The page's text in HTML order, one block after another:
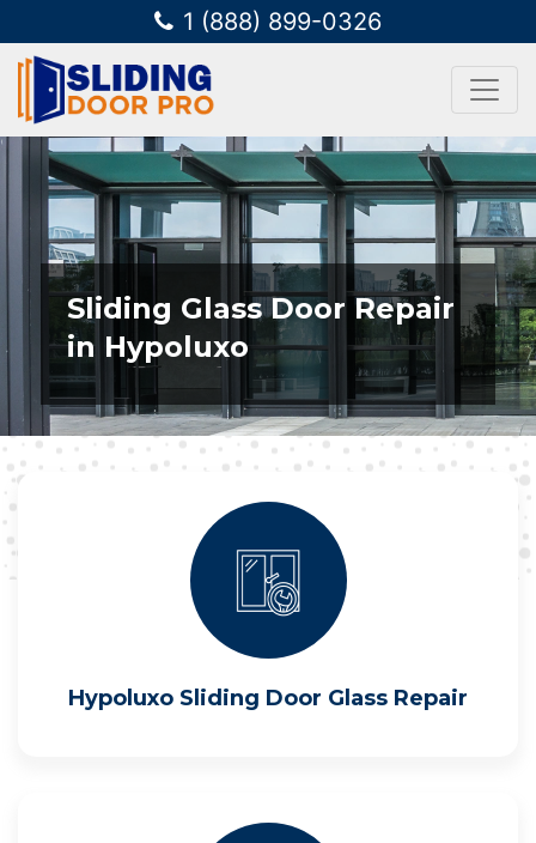
1 (888) 899-0326
Sliding Glass Door Repair
in Hypoluxo
Hypoluxo Sliding Door Glass Repair